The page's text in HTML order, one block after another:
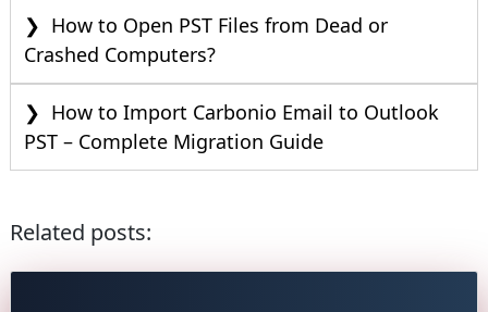
How to Open PST Files from Dead or
Crashed Computers?
How to Import Carbonio Email to Outlook
PST – Complete Migration Guide
Related posts: